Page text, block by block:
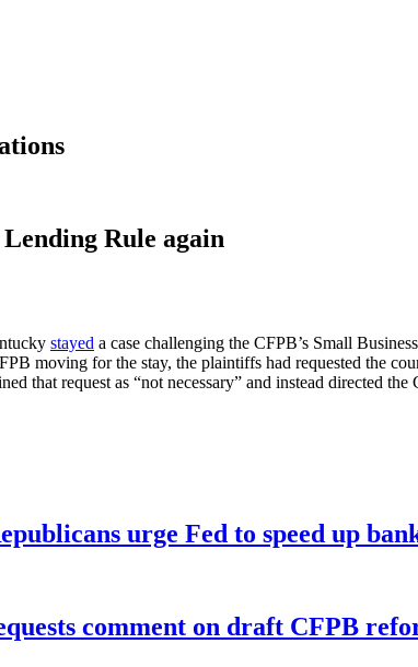
Rule again
stayed a case challenging the CFPB’s Small
moving for the stay, the plaintiffs had requested the
that request as “not necessary” and instead directed
urge Fed to speed up
comment on draft CFPB